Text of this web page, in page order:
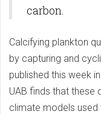
carbon.
Calcifying plankton
by capturing and
published this week
UAB finds that these
climate models used